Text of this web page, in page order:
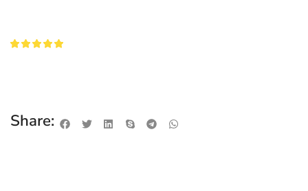
Share: